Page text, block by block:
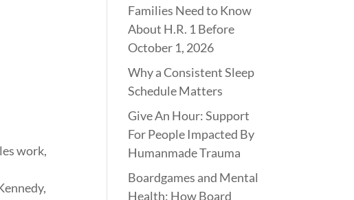
work,
Families Need to Know
About H.R. 1 Before
October 1, 2026
Why a Consistent Sleep
Schedule Matters
Give An Hour: Support
For People Impacted By
Humanmade Trauma
Boardgames and Mental
Health: How Board